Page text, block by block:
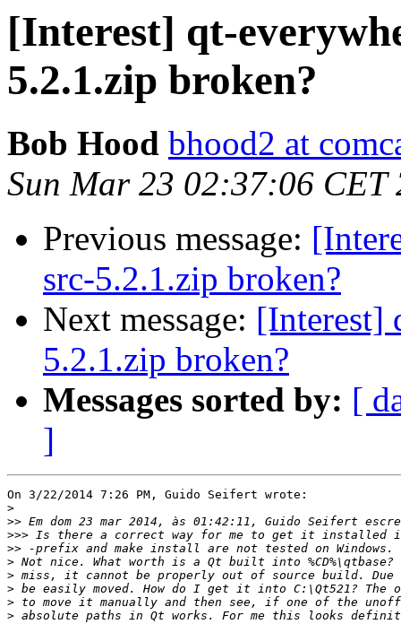
[Interest] qt-
5.2.1.zip broken?
Bob Hood bhood2 at
Sun Mar 23 02:37:06 CET
Previous message:
src-5.2.1.zip broken?
Next message: [Interest]
5.2.1.zip broken?
Messages sorted by: [
]
On 3/22/2014 7:26 PM, Guido Seifert wrote:
>
>>
>>>
>>
>
>
>
>
>